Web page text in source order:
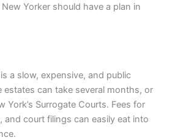
Yorker should have a plan in
a slow, expensive, and public
estates can take several months, or
York’s Surrogate Courts. Fees for
and court filings can easily eat into